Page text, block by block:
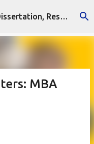
Academic Writerz: Thesis, Dissertation, Research Writing Services
MBA